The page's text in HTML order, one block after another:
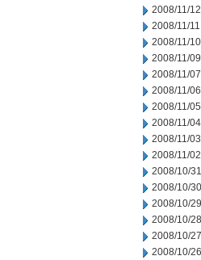
2008/11/12
2008/11/11
2008/11/10
2008/11/09
2008/11/07
2008/11/06
2008/11/05
2008/11/04
2008/11/03
2008/11/02
2008/10/31
2008/10/30
2008/10/29
2008/10/28
2008/10/27
2008/10/26